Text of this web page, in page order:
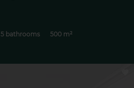
5 bathrooms 500 m²